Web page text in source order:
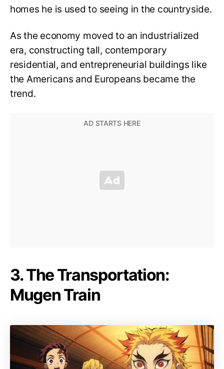
homes he is used to seeing in the countryside.
As the economy moved to an industrialized
era, constructing tall, contemporary
residential, and entrepreneurial buildings like
the Americans and Europeans became the
trend.
3. The Transportation:
Mugen Train